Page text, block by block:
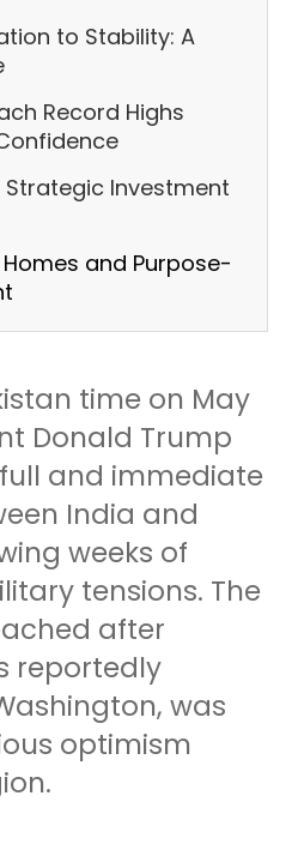
to Stability: A
Record Highs
Strategic Investment
and Purpose-
time on May
Donald Trump
and immediate
India and
weeks of
tensions. The
after
reportedly
was
optimism